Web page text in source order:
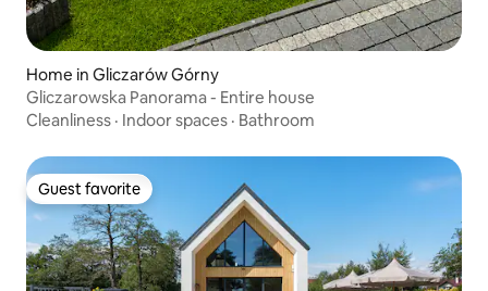
Home in Gliczarów Górny
Gliczarowska Panorama - Entire house
Cleanliness · Indoor spaces · Bathroom
Guest favorite
Guest favorite